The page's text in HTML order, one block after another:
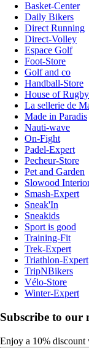
Basket-Center
Daily Bikers
Direct Running
Direct-Volley
Espace Golf
Foot-Store
Golf and co
Handball-Store
House of Rugby
La sellerie de
Made in Paradis
Nauti-wave
On-Fight
Padel-Expert
Pecheur-Store
Pet and Garden
Slowood
Smash-Expert
Sneak'In
Sneakids
Sport is good
Training-Fit
Trek-Expert
Triathlon-Expert
TripNBikers
Vélo-Store
Winter-Expert
Subscribe to our
Enjoy a 10% discount